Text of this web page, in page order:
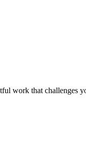
work that challenges